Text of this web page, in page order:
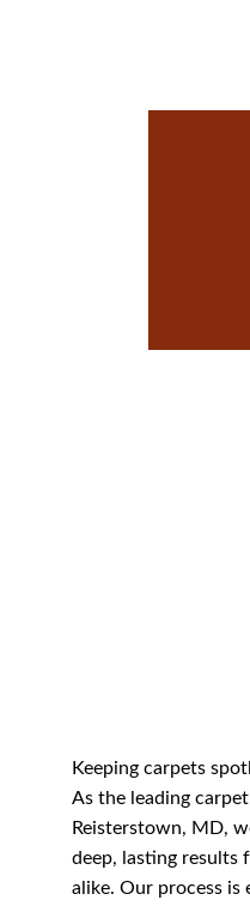
Keeping carpets
As the leading
Reisterstown, MD,
deep, lasting results
alike. Our process is